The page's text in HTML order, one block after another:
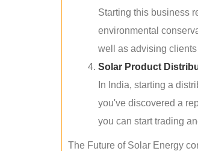
Starting this business
environmental
well as advising
Solar Product
In India, starting a
you've discovered a
you can start trading
The Future of Solar Energy